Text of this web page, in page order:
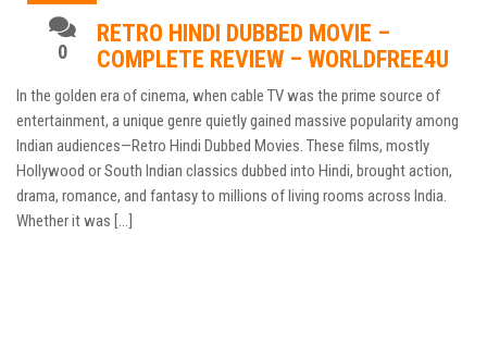
0
RETRO HINDI DUBBED MOVIE –
COMPLETE REVIEW – WORLDFREE4U
In the golden era of cinema, when cable TV was the prime source of
entertainment, a unique genre quietly gained massive popularity among
Indian audiences—Retro Hindi Dubbed Movies. These films, mostly
Hollywood or South Indian classics dubbed into Hindi, brought action,
drama, romance, and fantasy to millions of living rooms across India.
Whether it was […]